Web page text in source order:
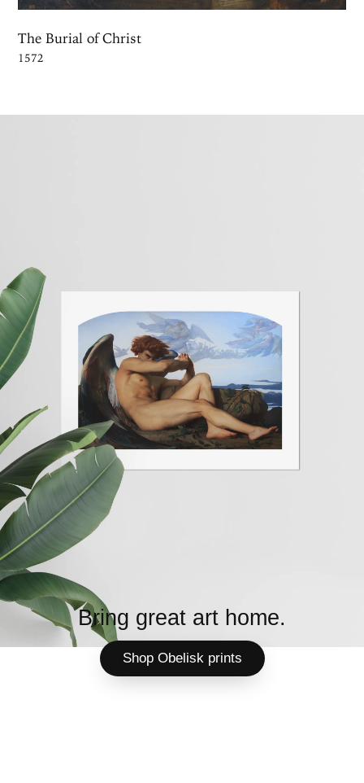
The Burial of Christ
1572
Bring great art home.
Shop Obelisk prints